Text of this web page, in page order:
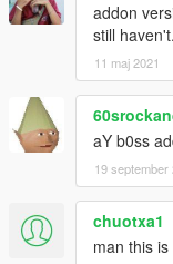
addon
still haven't.
11 maj 2021
aY b0ss
19 september
chuotxa1
man this is